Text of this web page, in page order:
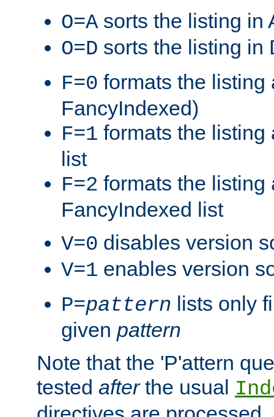
O=A sorts the listing in
O=D sorts the listing in
F=0 formats the listing
FancyIndexed)
F=1 formats the listing
list
F=2 formats the listing
FancyIndexed list
V=0 disables version
V=1 enables version
P=pattern lists only
given pattern
Note that the 'P'attern
tested afterthe usual